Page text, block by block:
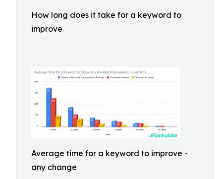
How long does it take for a keyword to
improve
Average time for a keyword to improve -
any change